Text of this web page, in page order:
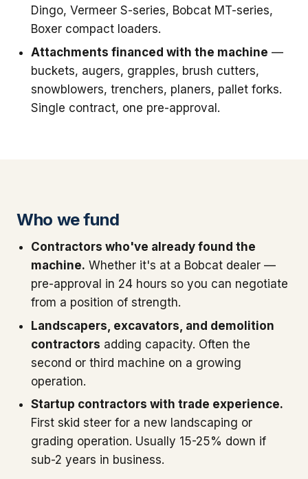
Dingo, Vermeer S-series, Bobcat MT-series,
Boxer compact loaders.
Attachments financed with the machine —
buckets, augers, grapples, brush cutters,
snowblowers, trenchers, planers, pallet forks.
Single contract, one pre-approval.
Who we fund
Contractors who've already found the
machine. Whether it's at a Bobcat dealer —
pre-approval in 24 hours so you can negotiate
from a position of strength.
Landscapers, excavators, and demolition
contractors adding capacity. Often the
second or third machine on a growing
operation.
Startup contractors with trade experience.
First skid steer for a new landscaping or
grading operation. Usually 15-25% down if
sub-2 years in business.